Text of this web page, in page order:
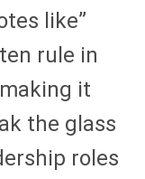
like”
rule in
it
the glass
roles